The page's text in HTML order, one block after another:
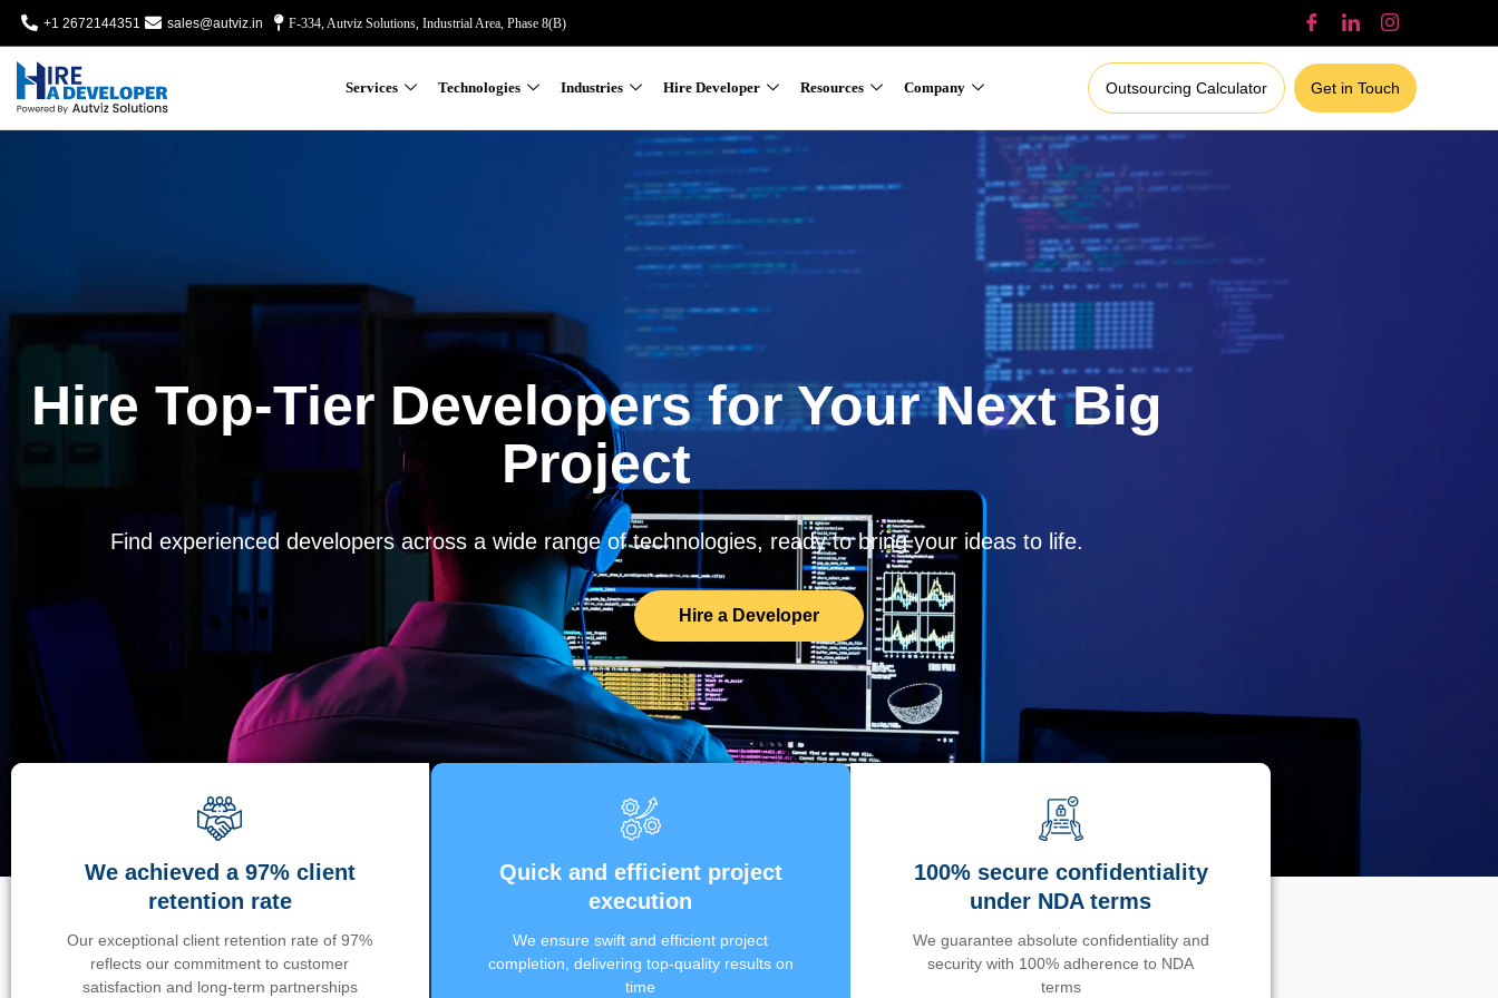
+1 2672144351 sales@autviz.in F-334, Autviz Solutions, Industrial Area, Phase 8(B)
Services Technologies Industries Hire Developer Resources Company Outsourcing Calculator Get in Touch
Hire Top-Tier Developers for Your Next Big
Project
Find experienced developers across a wide range of technologies, ready to bring your ideas to life.
Hire a Developer
We achieved a 97% client
retention rate
Our exceptional client retention rate of 97%
reflects our commitment to customer
satisfaction and long-term partnerships
Quick and efficient project
execution
We ensure swift and efficient project
completion, delivering top-quality results on
time
100% secure confidentiality
under NDA terms
We guarantee absolute confidentiality and
security with 100% adherence to NDA
terms